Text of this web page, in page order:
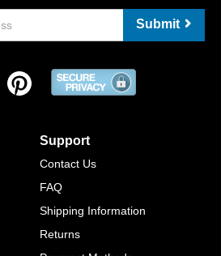
Submit
Support
Contact Us
FAQ
Shipping Information
Returns